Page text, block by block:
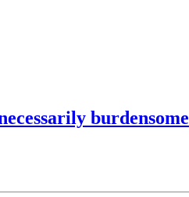
burdensome